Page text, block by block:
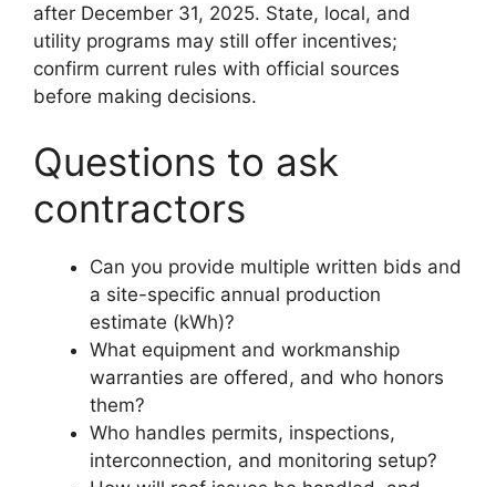
after December 31, 2025. State, local, and
utility programs may still offer incentives;
confirm current rules with official sources
before making decisions.
Questions to ask
contractors
Can you provide multiple written bids and
a site-specific annual production
estimate (kWh)?
What equipment and workmanship
warranties are offered, and who honors
them?
Who handles permits, inspections,
interconnection, and monitoring setup?